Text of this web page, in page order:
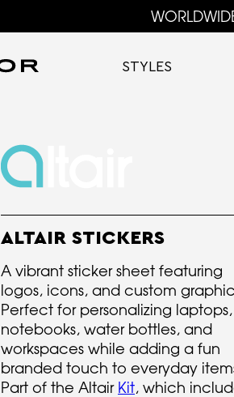
STYLES
ALTAIR STICKERS
A vibrant sticker sheet featuring
logos, icons, and custom
Perfect for personalizing laptops,
notebooks, water bottles, and
workspaces while adding a fun
branded touch to everyday
Part of the Altair Kit, which